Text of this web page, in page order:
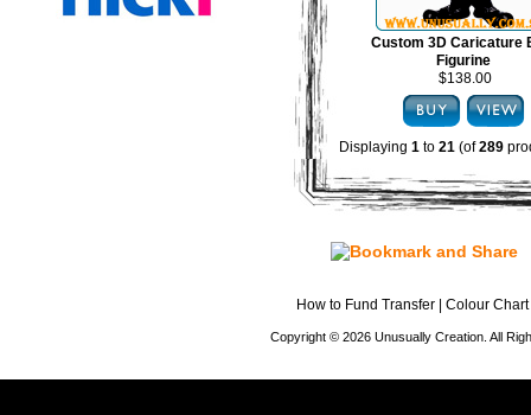
Custom 3D Caricature
Figurine
$138.00
Displaying 1 to 21 (of289
How to Fund Transfer Colour Chart
Copyright © 2026 Unusually Creation. All